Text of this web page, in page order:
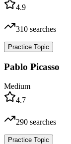
4.9
310 searches
Practice Topic
Pablo Picasso
Medium
4.7
290 searches
Practice Topic